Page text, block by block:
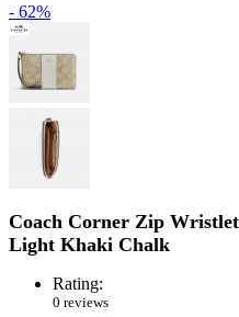
- 62%
Coach Corner Zip
Light Khaki Chalk
Rating:
0 reviews